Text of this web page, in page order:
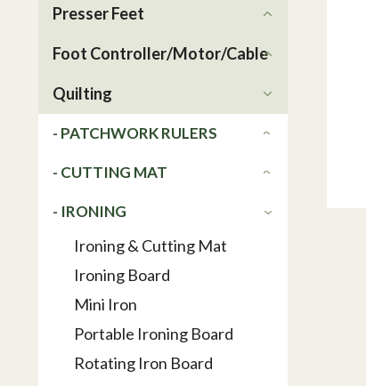
Presser Feet
Foot Controller/Motor/Cable
Quilting
- PATCHWORK RULERS
- CUTTING MAT
- IRONING
Ironing & Cutting Mat
Ironing Board
Mini Iron
Portable Ironing Board
Rotating Iron Board